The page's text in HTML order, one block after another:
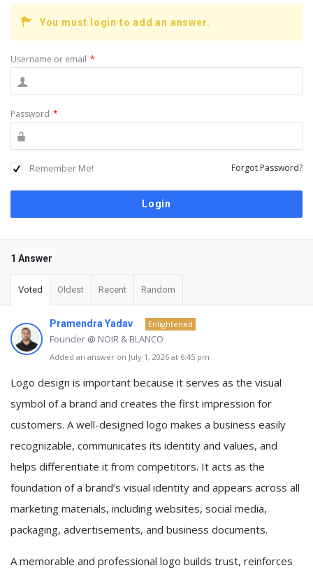
You must login to add an answer.
Username or email *
Password *
Remember Me! Forgot Password?
1 Answer
Voted Oldest Recent Random
Pramendra Yadav Enlightened
Founder @ NOIR & BLANCO
Added an answer on July 1, 2026 at 6:45 pm
Logo design is important because it serves as the visual
symbol of a brand and creates the first impression for
customers. A well-designed logo makes a business easily
recognizable, communicates its identity and values, and
helps differentiate it from competitors. It acts as the
foundation of a brand’s visual identity and appears across all
marketing materials, including websites, social media,
packaging, advertisements, and business documents.
A memorable and professional logo builds trust, reinforces